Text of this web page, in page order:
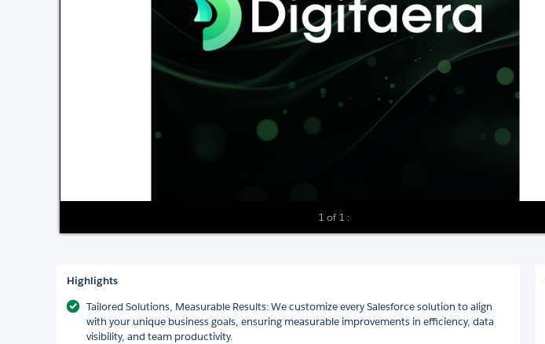
1 of 1 : ​
Highlights
Tailored Solutions, Measurable Results: We customize every Salesforce solution to align
with your unique business goals, ensuring measurable improvements in efficiency, data
visibility, and team productivity.